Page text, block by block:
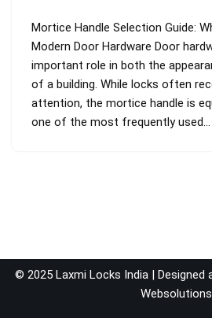
Mortice Handle Selection Guide:
Modern Door Hardware Door
important role in both the
of a building. While locks often
attention, the mortice handle is
one of the most frequently used…
© 2025 Laxmi Locks India | Designed
Websolutions